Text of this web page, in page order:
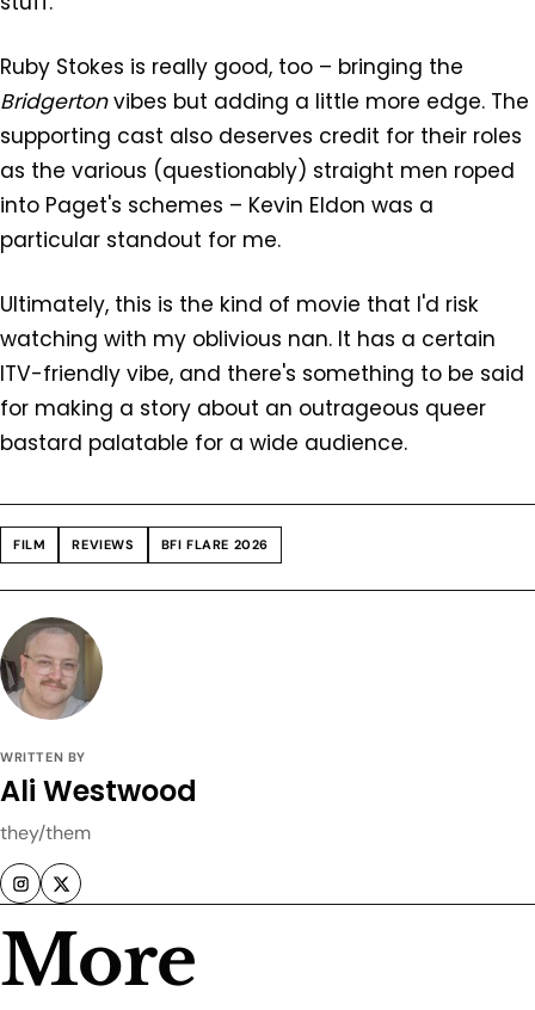
Ruby Stokes is really good, too – bringing the
Bridgertonvibes but adding a little more edge. The
supporting cast also deserves credit for their roles
as the various (questionably) straight men roped
into Paget's schemes – Kevin Eldon was a
particular standout for me.
Ultimately, this is the kind of movie that I'd risk
watching with my oblivious nan. It has a certain
ITV-friendly vibe, and there's something to be said
for making a story about an outrageous queer
bastard palatable for a wide audience.
FILM REVIEWS BFI FLARE 2026
WRITTEN BY
Ali Westwood
they/them
More